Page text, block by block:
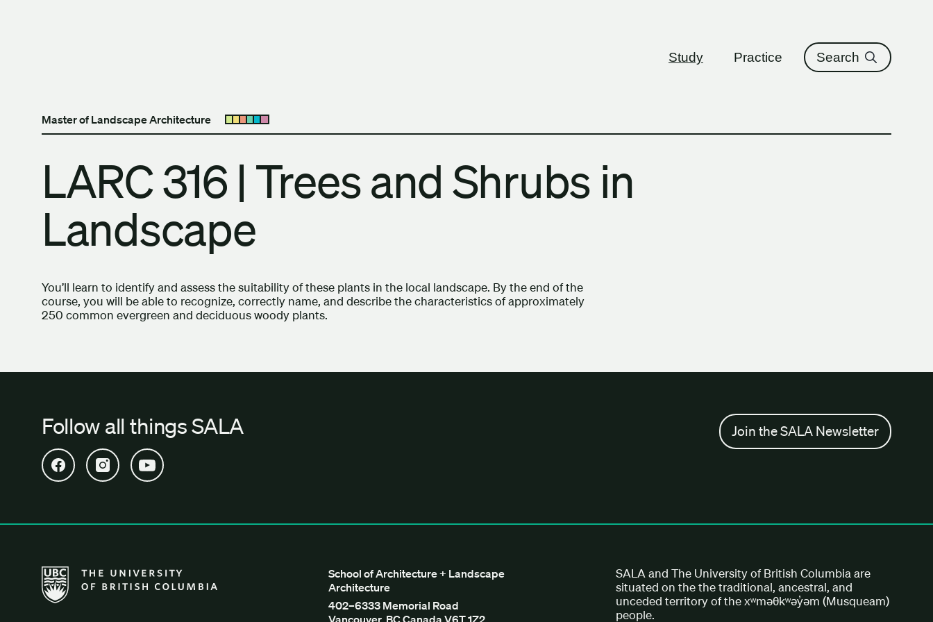
Study Practice Search
Master of Landscape Architecture Open submenu
LARC 316 | Trees and Shrubs in
Landscape
You’ll learn to identify and assess the suitability of these plants in the local landscape. By the end of the
course, you will be able to recognize, correctly name, and describe the characteristics of approximately
250 common evergreen and deciduous woody plants.
Follow all things SALA
Open SALA Facebook in new tab
Open SALA Instagram in new tab
Open SALA YouTube in new tab
Join the SALA Newsletter
The University of British Columbia School of Architecture + Landscape Architecture
School of Architecture + Landscape
Architecture
402–6333 Memorial Road
Vancouver, BC Canada V6T 1Z2
SALA and The University of British Columbia are
situated on the the traditional, ancestral, and
unceded territory of the xʷməθkʷəy̓əm (Musqueam)
people.